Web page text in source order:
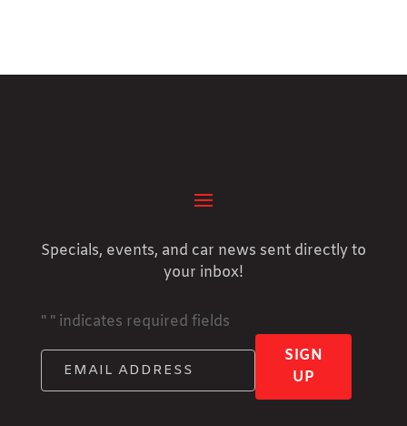
Specials, events, and car news sent directly to
your inbox!
" " indicates required fields
SIGN
UP